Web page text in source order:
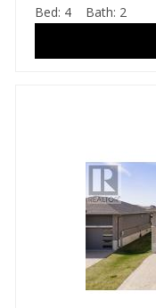
Bed: 4 Bath: 2